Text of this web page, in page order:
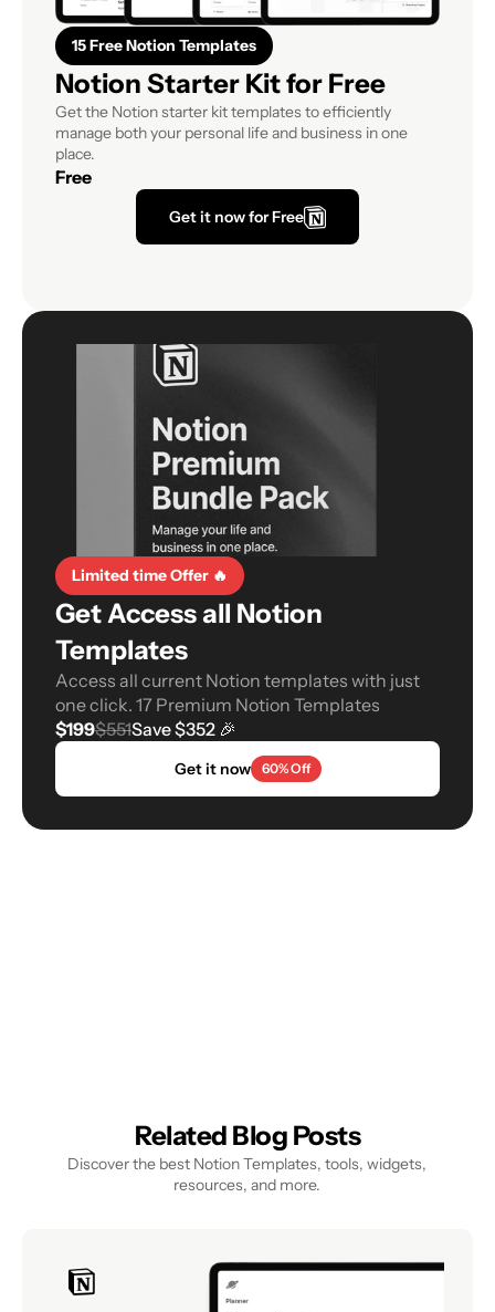
15 Free Notion Templates
Notion Starter Kit for Free
Get the Notion starter kit templates to efficiently
manage both your personal life and business in one
place.
Free
Get it now for Free
Limited time Offer 🔥
Get Access all Notion
Templates
Access all current Notion templates with just
one click. 17 Premium Notion Templates
$199$551Save $352 🎉
Get it now 60% Off
Related Blog Posts
Discover the best Notion Templates, tools, widgets,
resources, and more.